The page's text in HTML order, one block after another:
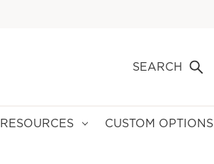
SEARCH
RESOURCES CUSTOM OPTIONS